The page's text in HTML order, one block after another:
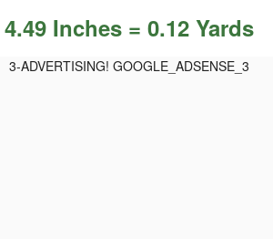
4.49 Inches = 0.12 Yards
3-ADVERTISING! GOOGLE_ADSENSE_3